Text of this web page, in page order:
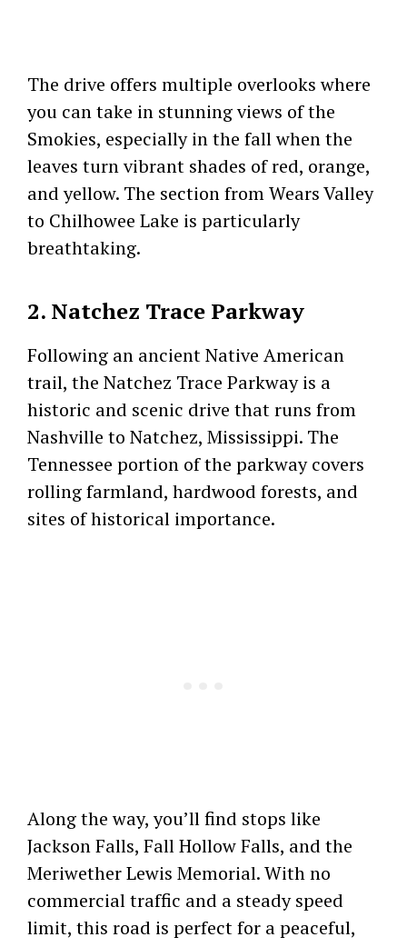
The drive offers multiple overlooks where
you can take in stunning views of the
Smokies, especially in the fall when the
leaves turn vibrant shades of red, orange,
and yellow. The section from Wears Valley
to Chilhowee Lake is particularly
breathtaking.
2. Natchez Trace Parkway
Following an ancient Native American
trail, the Natchez Trace Parkway is a
historic and scenic drive that runs from
Nashville to Natchez, Mississippi. The
Tennessee portion of the parkway covers
rolling farmland, hardwood forests, and
sites of historical importance.
Along the way, you’ll find stops like
Jackson Falls, Fall Hollow Falls, and the
Meriwether Lewis Memorial. With no
commercial traffic and a steady speed
limit, this road is perfect for a peaceful,